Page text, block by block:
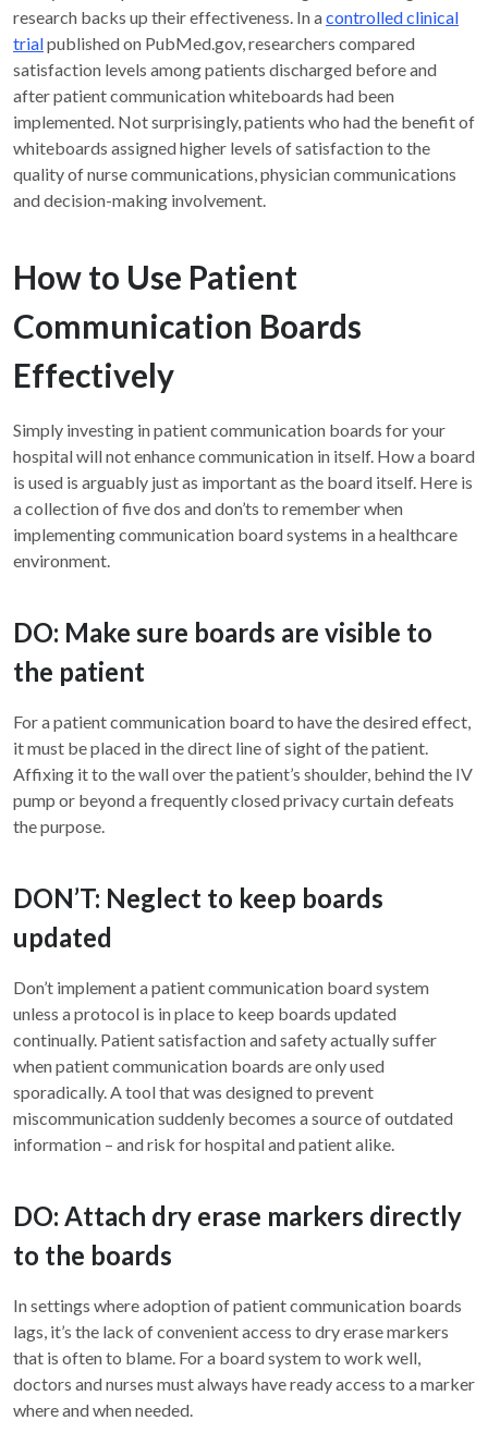
research backs up their effectiveness. In acontrolled clinical
trialpublished on PubMed.gov, researchers compared
satisfaction levels among patients discharged before and
after patient communication whiteboards had been
implemented. Not surprisingly, patients who had the benefit of
whiteboards assigned higher levels of satisfaction to the
quality of nurse communications, physician communications
and decision-making involvement.
How to Use Patient
Communication Boards
Effectively
Simply investing in patient communication boards for your
hospital will not enhance communication in itself. How a board
is used is arguably just as important as the board itself. Here is
a collection of five dos and don’ts to remember when
implementing communication board systems in a healthcare
environment.
DO: Make sure boards are visible to
the patient
For a patient communication board to have the desired effect,
it must be placed in the direct line of sight of the patient.
Affixing it to the wall over the patient’s shoulder, behind the IV
pump or beyond a frequently closed privacy curtain defeats
the purpose.
DON’T: Neglect to keep boards
updated
Don’t implement a patient communication board system
unless a protocol is in place to keep boards updated
continually. Patient satisfaction and safety actually suffer
when patient communication boards are only used
sporadically. A tool that was designed to prevent
miscommunication suddenly becomes a source of outdated
information – and risk for hospital and patient alike.
DO: Attach dry erase markers directly
to the boards
In settings where adoption of patient communication boards
lags, it’s the lack of convenient access to dry erase markers
that is often to blame. For a board system to work well,
doctors and nurses must always have ready access to a marker
where and when needed.